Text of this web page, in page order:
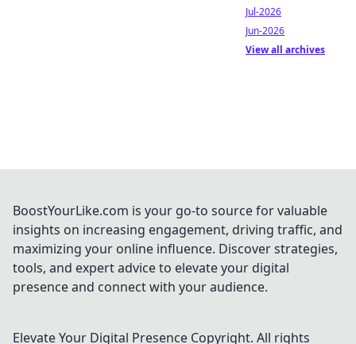
Jul-2026
Jun-2026
View all archives
BoostYourLike.com is your go-to source for valuable
insights on increasing engagement, driving traffic, and
maximizing your online influence. Discover strategies,
tools, and expert advice to elevate your digital
presence and connect with your audience.
Elevate Your Digital Presence Copyright. All rights